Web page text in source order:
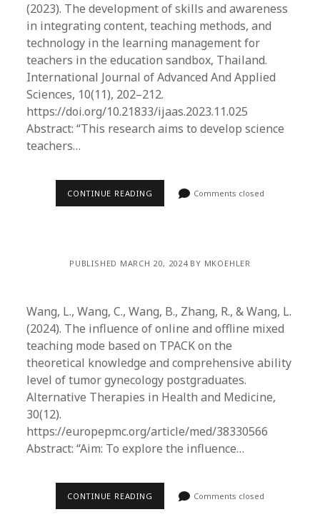
(2023). The development of skills and awareness
in integrating content, teaching methods, and
technology in the learning management for
teachers in the education sandbox, Thailand.
International Journal of Advanced And Applied
Sciences, 10(11), 202–212.
https://doi.org/10.21833/ijaas.2023.11.025
Abstract: “This research aims to develop science
teachers…
CONTINUE READING Comments closed
PUBLISHED MARCH 20, 2024 BY MKOEHLER
Wang, L., Wang, C., Wang, B., Zhang, R., & Wang, L.
(2024). The influence of online and offline mixed
teaching mode based on TPACK on the
theoretical knowledge and comprehensive ability
level of tumor gynecology postgraduates.
Alternative Therapies in Health and Medicine,
30(12).
https://europepmc.org/article/med/38330566
Abstract: “Aim: To explore the influence…
CONTINUE READING Comments closed